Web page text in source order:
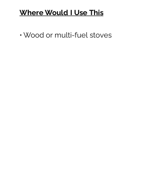
Where Would I Use This
• Wood or multi-fuel stoves